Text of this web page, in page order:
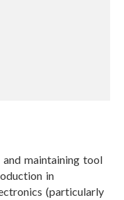
maintaining tool
in
(particularly